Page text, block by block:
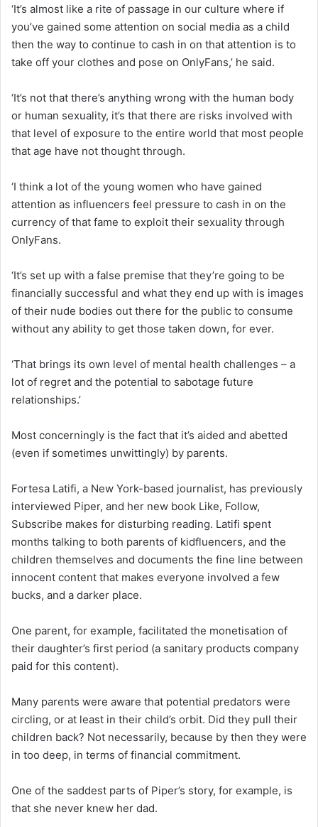
‘It’s almost like a rite of passage in our culture where if
you’ve gained some attention on social media as a child
then the way to continue to cash in on that attention is to
take off your clothes and pose on OnlyFans,’ he said.
‘It’s not that there’s anything wrong with the human body
or human sexuality, it’s that there are risks involved with
that level of exposure to the entire world that most people
that age have not thought through.
‘I think a lot of the young women who have gained
attention as influencers feel pressure to cash in on the
currency of that fame to exploit their sexuality through
OnlyFans.
‘It’s set up with a false premise that they’re going to be
financially successful and what they end up with is images
of their nude bodies out there for the public to consume
without any ability to get those taken down, for ever.
‘That brings its own level of mental health challenges – a
lot of regret and the potential to sabotage future
relationships.’
Most concerningly is the fact that it’s aided and abetted
(even if sometimes unwittingly) by parents.
Fortesa Latifi, a New York-based journalist, has previously
interviewed Piper, and her new book Like, Follow,
Subscribe makes for disturbing reading. Latifi spent
months talking to both parents of kidfluencers, and the
children themselves and documents the fine line between
innocent content that makes everyone involved a few
bucks, and a darker place.
One parent, for example, facilitated the monetisation of
their daughter’s first period (a sanitary products company
paid for this content).
Many parents were aware that potential predators were
circling, or at least in their child’s orbit. Did they pull their
children back? Not necessarily, because by then they were
in too deep, in terms of financial commitment.
One of the saddest parts of Piper’s story, for example, is
that she never knew her dad.